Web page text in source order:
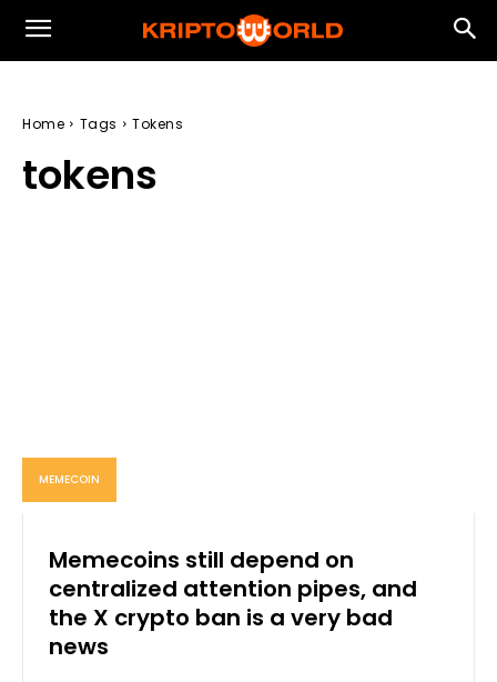
Home Tags Tokens
tokens
MEMECOIN
Memecoins still depend on
centralized attention pipes, and
the X crypto ban is a very bad
news